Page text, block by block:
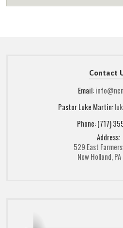
Contact
Email:
Pastor Luke Martin:
Phone: (717)
Address:
529 East
New Holland,